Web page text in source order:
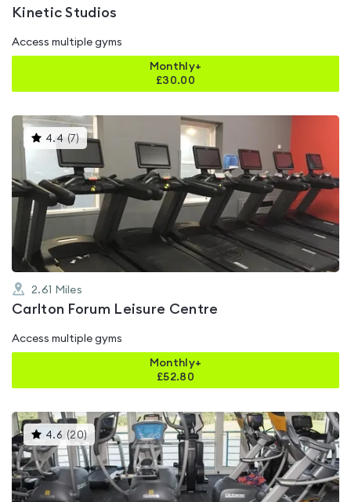
Kinetic Studios
Access multiple gyms
Monthly+
£30.00
4.4 (7)This
gyms
rated
4.4
out
of
5
2.61 Miles
Carlton Forum Leisure Centre
Access multiple gyms
Monthly+
£52.80
4.6 (20) This
gyms
is
rated
4.6
out
of